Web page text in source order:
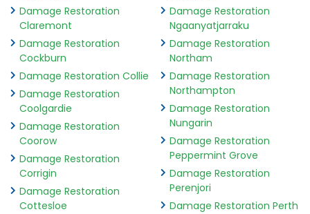
Damage Restoration
Claremont
Damage Restoration
Cockburn
Damage Restoration Collie
Damage Restoration
Coolgardie
Damage Restoration
Coorow
Damage Restoration
Corrigin
Damage Restoration
Cottesloe
Damage Restoration
Ngaanyatjarraku
Damage Restoration
Northam
Damage Restoration
Northampton
Damage Restoration
Nungarin
Damage Restoration
Peppermint Grove
Damage Restoration
Perenjori
Damage Restoration Perth